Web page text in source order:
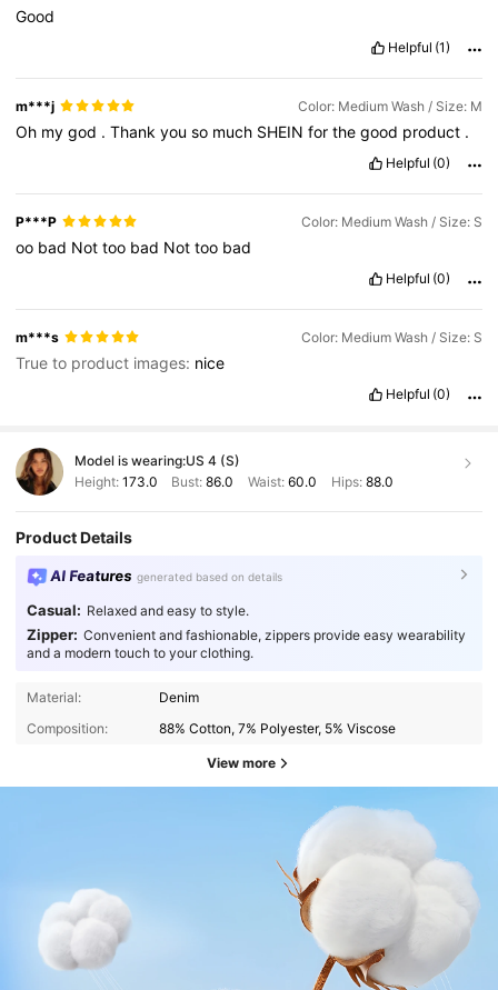
Good
Helpful (1)
m***j Color: Medium Wash / Size: M
Oh mygod .Thankyouso much SHEINforthegood product .
Helpful (0)
P***P Color: Medium Wash / Size: S
oo bad Nottoo bad Nottoo bad
Helpful (0)
m***s Color: Medium Wash / Size: S
True to product images: nice
Helpful (0)
Model is wearing:US 4 (S)
Height: 173.0 Bust:86.0 Waist: 60.0 Hips: 88.0
Product Details
AI Features generated based on details
Casual: Relaxed and easy to style.
Zipper: Convenient and fashionable, zippers provide easy wearability
and a modern touch to your clothing.
Material:
Denim
Composition:
88% Cotton, 7% Polyester, 5% Viscose
View more